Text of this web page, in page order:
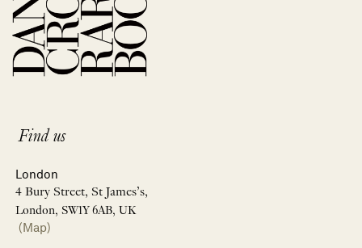
Find us
London
4 Bury Street, St James’s,
London, SW1Y 6AB, UK
(Map)